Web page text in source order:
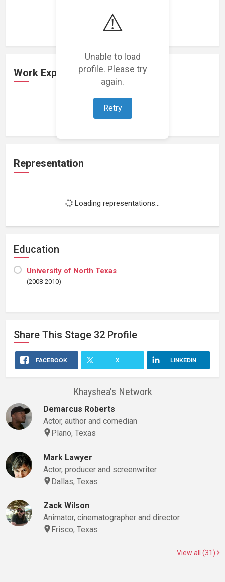
⚠️
Unable to load
profile. Please try
again.
Retry
Work Experience
Loading work experience...
Representation
Loading representations...
Education
University of North Texas
(2008-2010)
Share This Stage 32 Profile
FACEBOOK X LINKEDIN
Khayshea's Network
Demarcus Roberts
Actor, author and comedian
Plano, Texas
Mark Lawyer
Actor, producer and screenwriter
Dallas, Texas
Zack Wilson
Animator, cinematographer and director
Frisco, Texas
View all (31)